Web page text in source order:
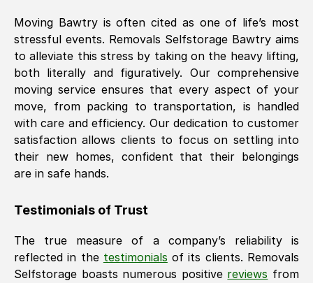
Moving Bawtryis often cited as one of life’s most
stressful events. Removals Selfstorage Bawtry aims
to alleviate this stress by taking on the heavy lifting,
both literally and figuratively. Our comprehensive
moving service ensures that every aspect of your
move, from packing to transportation, is handled
with care and efficiency. Our dedication to customer
satisfaction allows clients to focus on settling into
their new homes, confident that their belongings
are in safe hands.
Testimonials of Trust
The true measure of a company’s reliability is
reflected in the testimonials of its clients. Removals
Selfstorage boasts numerous positive reviews from